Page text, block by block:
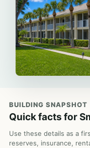
BUILDING SNAPSHOT
Quick facts for
Use these details as a
reserves, insurance,